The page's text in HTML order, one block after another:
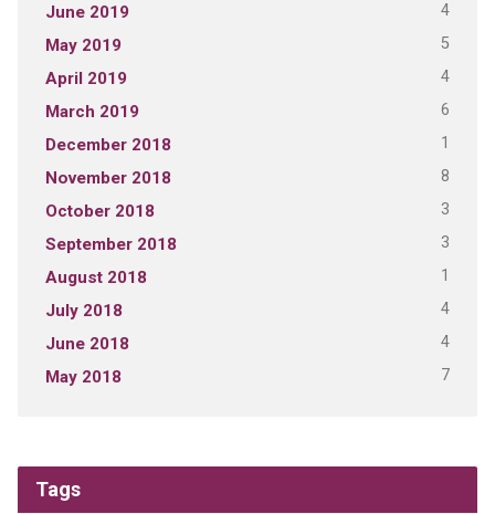
June 2019 4
May 2019 5
April 2019 4
March 2019 6
December 2018 1
November 2018 8
October 2018 3
September 2018 3
August 2018 1
July 2018 4
June 2018 4
May 2018 7
Tags